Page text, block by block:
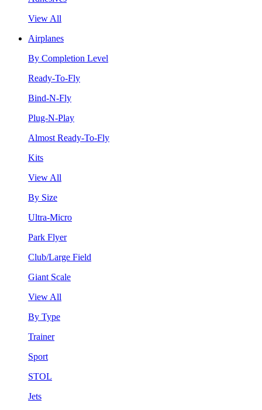
View All
Airplanes
By Completion Level
Ready-To-Fly
Bind-N-Fly
Plug-N-Play
Almost Ready-To-Fly
Kits
View All
By Size
Ultra-Micro
Park Flyer
Club/Large Field
Giant Scale
View All
By Type
Trainer
Sport
STOL
Jets